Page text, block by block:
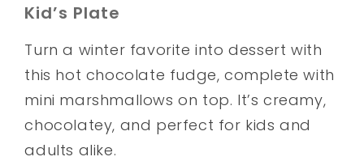
Kid’s Plate
Turn a winter favorite into dessert with
this hot chocolate fudge, complete with
mini marshmallows on top. It’s creamy,
chocolatey, and perfect for kids and
adults alike.